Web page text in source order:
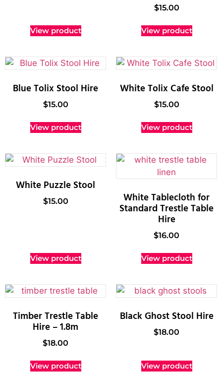
View product
$15.00
View product
Blue Tolix Stool Hire
$15.00
View product
White Tolix Cafe Stool
$15.00
View product
White Puzzle Stool
$15.00
View product
White Tablecloth for
Standard Trestle Table
Hire
$16.00
View product
Timber Trestle Table
Hire – 1.8m
$18.00
View product
Black Ghost Stool Hire
$18.00
View product